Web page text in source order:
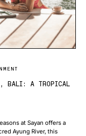
BALI: A TROPICAL
at Sayan offers a
Ayung River, this